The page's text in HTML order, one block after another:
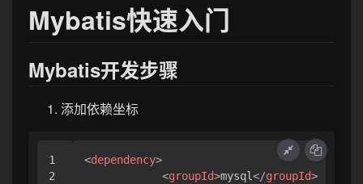
Mybatis快速入门
Mybatis开发步骤
添加依赖坐标
1
2
<dependency>
<groupId>mysql</groupId>